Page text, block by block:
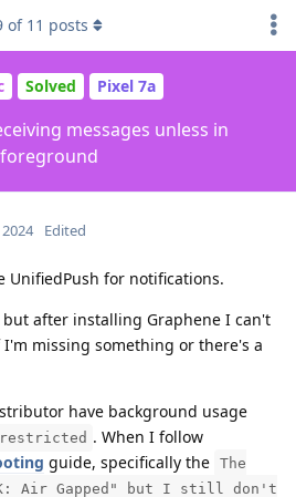
Solved Pixel 7a
messages unless in
foreground
of 11 posts
Edited
UnifiedPush for notifications.
after installing Graphene I can't
missing something or there's a
have background usage
. When I follow
guide, specifically the The
Air Gapped" but I still don't